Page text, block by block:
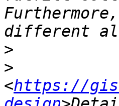
>
>
<https://